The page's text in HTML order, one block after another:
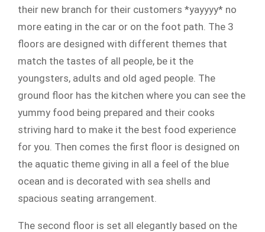
their new branch for their customers *yayyyy* no
more eating in the car or on the foot path. The 3
floors are designed with different themes that
match the tastes of all people, be it the
youngsters, adults and old aged people. The
ground floor has the kitchen where you can see the
yummy food being prepared and their cooks
striving hard to make it the best food experience
for you. Then comes the first floor is designed on
the aquatic theme giving in all a feel of the blue
ocean and is decorated with sea shells and
spacious seating arrangement.
The second floor is set all elegantly based on the